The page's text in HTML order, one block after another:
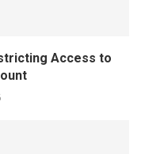
Access to